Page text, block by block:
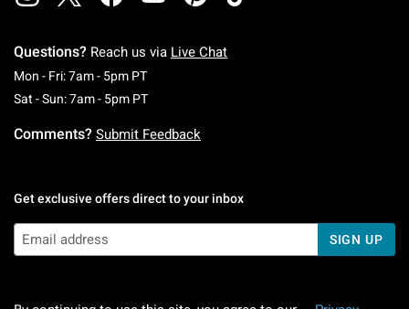
Questions? Reach us via Live Chat
Mon - Fri: 7am - 5pm PTMonday To Friday: 7 AM To 5 PM Pacific Time
Sat - Sun: 7am - 5pm PTSaturday To Sunday: 7 AM To 5 PM Pacific
Comments? Submit Feedback
Get exclusive offers direct to your inbox
SIGN UP